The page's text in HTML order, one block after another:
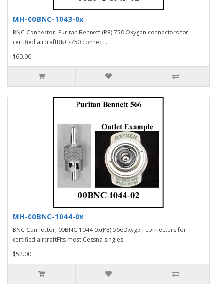
MH-00BNC-1043-0x
BNC Connector, Puritan Bennett (PB) 750 Oxygen connectors for
certified aircraftBNC-750 connect..
$60.00
MH-00BNC-1044-0x
BNC Connector, 00BNC-1044-0x(PB) 566Oxygen connectors for
certified aircraftFits most Cessna singles..
$52.00